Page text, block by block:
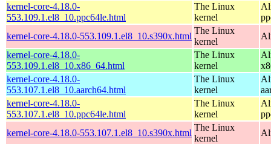
kernel-core-4.18.0-
553.109.1.el8_10.ppc64le.html
The Linux
kernel
kernel-core-4.18.0-553.109.1.el8_10.s390x.html
The Linux
kernel
kernel-core-4.18.0-
553.109.1.el8_10.x86_64.html
The Linux
kernel
kernel-core-4.18.0-
553.107.1.el8_10.aarch64.html
The Linux
kernel
kernel-core-4.18.0-
553.107.1.el8_10.ppc64le.html
The Linux
kernel
kernel-core-4.18.0-553.107.1.el8_10.s390x.html
The Linux
kernel